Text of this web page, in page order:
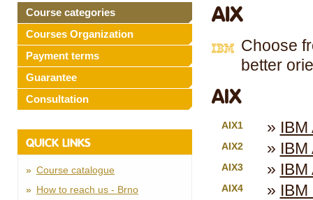
Course categories
Courses Organization
Payment terms
Guarantee
Consultation
QUICK LINKS
Course catalogue
How to reach us - Brno
AIX
Choose
better
AIX
AIX1
AIX2
AIX3
AIX4